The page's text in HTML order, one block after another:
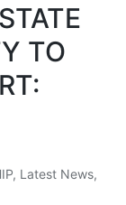
TO
, Latest News,